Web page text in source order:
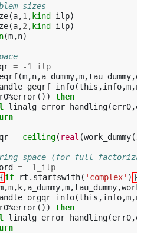
sizes
(a,1 ,kind=ilp)
(a,2 ,kind=ilp)
(m,n)
= -1_ilp
(m,n,a_dummy,m,tau_dummy,
(this ,info,m,n
%error())
then
linalg_error_handling(err0,
= ceiling( real (work_dummy(1
space (for full
= -1_ilp
if rt . startswith( 'complex' ) }#
,m,k,a_dummy,m,tau_dummy,
(this ,info,m,n
%error())
then
linalg_error_handling(err0,